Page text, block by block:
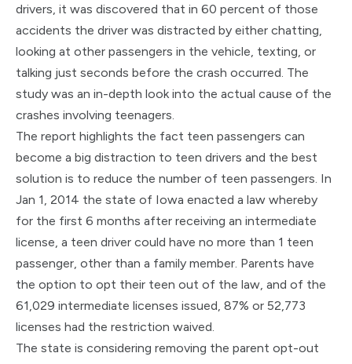
drivers, it was discovered that in 60 percent of those
accidents the driver was distracted by either chatting,
looking at other passengers in the vehicle, texting, or
talking just seconds before the crash occurred. The
study was an in-depth look into the actual cause of the
crashes involving teenagers.
The report highlights the fact teen passengers can
become a big distraction to teen drivers and the best
solution is to reduce the number of teen passengers. In
Jan 1, 2014 the state of Iowa enacted a law whereby
for the first 6 months after receiving an intermediate
license, a teen driver could have no more than 1 teen
passenger, other than a family member. Parents have
the option to opt their teen out of the law, and of the
61,029 intermediate licenses issued, 87% or 52,773
licenses had the restriction waived.
The state is considering removing the parent opt-out